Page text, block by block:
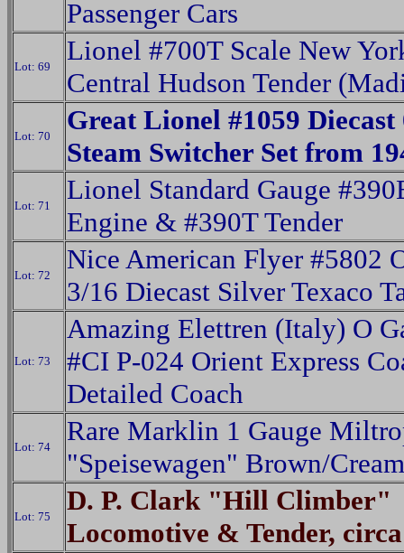
Passenger Cars
Lot: 69
Lionel #700T Scale New
Central Hudson Tender
Lot: 70
Great Lionel #1059 Diecast
Steam Switcher Set from
Lot: 71
Lionel Standard Gauge
Engine & #390T Tender
Lot: 72
Nice American Flyer #5802
3/16 Diecast Silver Texaco
Lot: 73
Amazing Elettren (Italy) O
#CI P-024 Orient Express
Detailed Coach
Lot: 74
Rare Marklin 1 Gauge
"Speisewagen" Brown/
Lot: 75
D. P. Clark "Hill Climber"
Locomotive & Tender,